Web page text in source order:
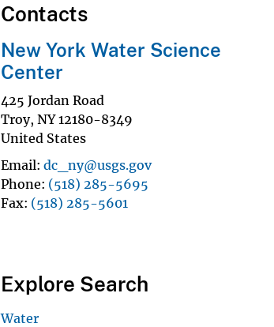
Contacts
New York Water Science
Center
425 Jordan Road
Troy, NY 12180-8349
United States
Email dc_ny@usgs.gov
Phone (518) 285-5695
Fax (518) 285-5601
Explore Search
Water